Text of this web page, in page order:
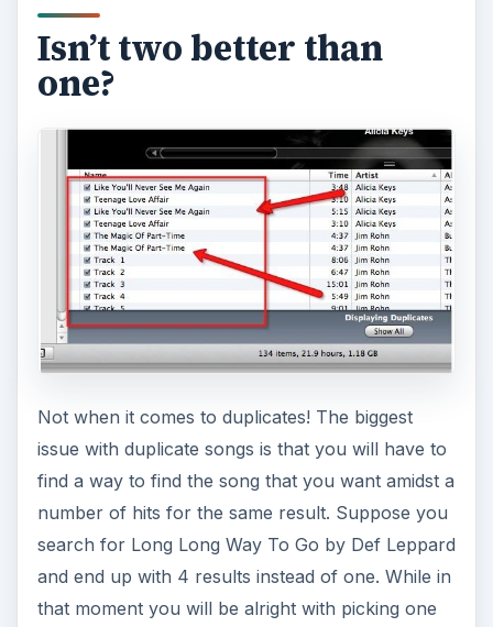
Isn’t two better than
one?
Not when it comes to duplicates! The biggest
issue with duplicate songs is that you will have to
find a way to find the song that you want amidst a
number of hits for the same result. Suppose you
search for Long Long Way To Go by Def Leppard
and end up with 4 results instead of one. While in
that moment you will be alright with picking one